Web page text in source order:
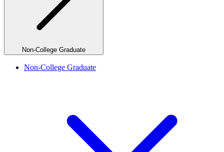
Non-College Graduate
Non-College Graduate